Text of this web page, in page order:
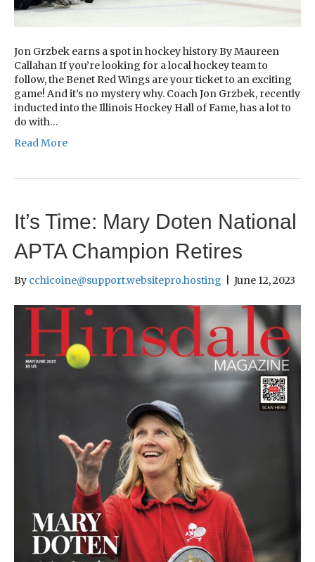
Jon Grzbek earns a spot in hockey history By Maureen
Callahan If you’re looking for a local hockey team to
follow, the Benet Red Wings are your ticket to an exciting
game! And it’s no mystery why. Coach Jon Grzbek, recently
inducted into the Illinois Hockey Hall of Fame, has a lot to
do with…
Read More
It’s Time: Mary Doten National
APTA Champion Retires
By cchicoine@support.websitepro.hosting June 12, 2023